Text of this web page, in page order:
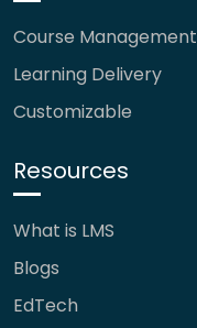
Course Management
Learning Delivery
Customizable
Resources
What is LMS
Blogs
EdTech